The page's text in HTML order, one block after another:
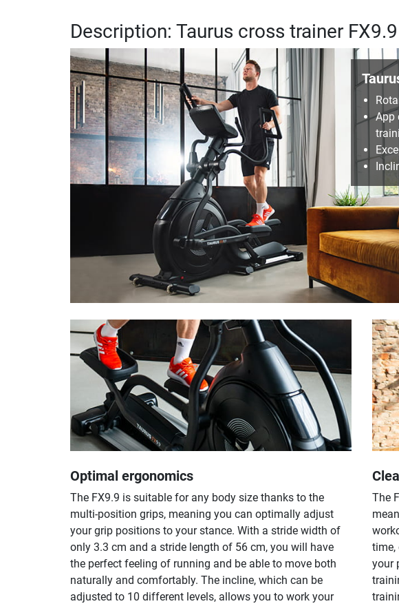
Description: Taurus cross trainer FX9.9
App
Optimal ergonomics
The FX9.9 is suitable for any body size thanks to the
multi-position grips, meaning you can optimally adjust
your grip positions to your stance. With a stride width of
only 3.3 cm and a stride length of 56 cm, you will have
the perfect feeling of running and be able to move both
naturally and comfortably. The incline, which can be
adjusted to 10 different levels, allows you to work your
The
time,
your